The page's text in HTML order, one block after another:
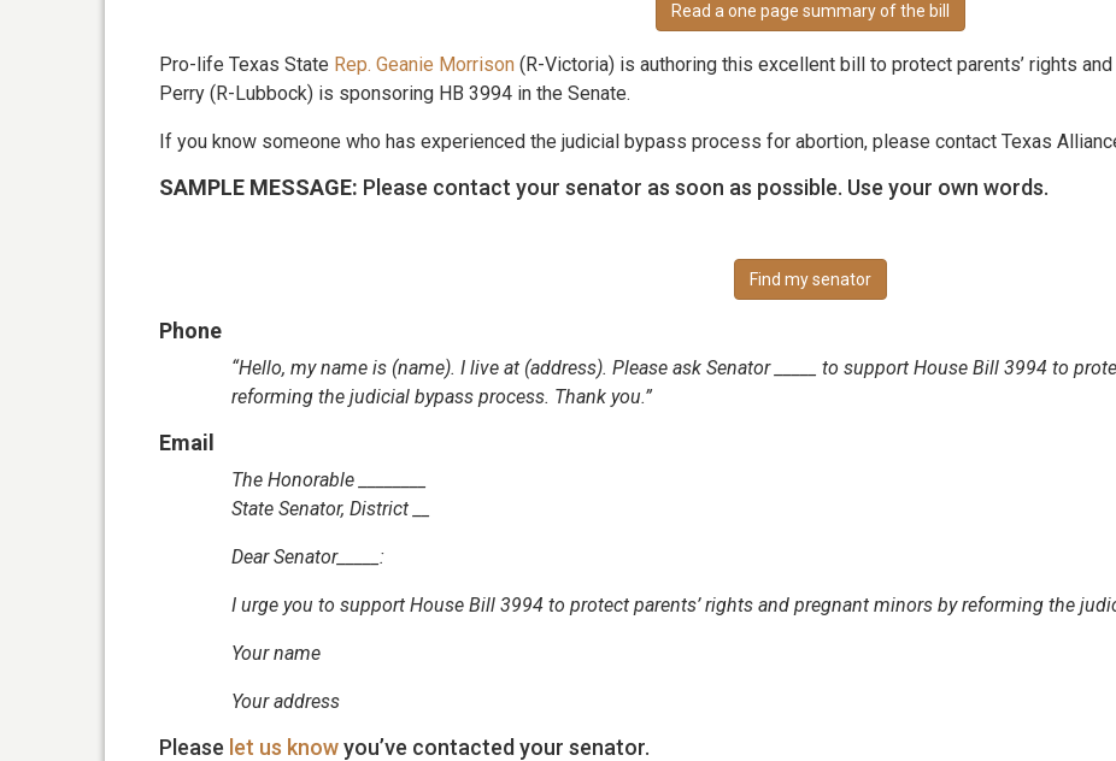
Read a one page summary of the bill
Pro-life Texas State Rep. Geanie Morrison (R-Victoria) is authoring this excellent bill to protect parents’ rights
Perry (R-Lubbock) is sponsoring HB 3994 in the Senate.
If you know someone who has experienced the judicial bypass process for abortion, please contact Texas
SAMPLE MESSAGE: Please contact your senator as soon as possible. Use your own words.
Find my senator
Phone
“Hello, my name is (name). I live at (address). Please ask Senator _____ to support House Bill 3994 to
reforming the judicial bypass process. Thank you.”
Email
The Honorable ________
State Senator, District __
Dear Senator_____:
I urge you to support House Bill 3994 to protect parents’ rights and pregnant minors by reforming the
Your name
Your address
Please let us knowyou’ve contacted your senator.